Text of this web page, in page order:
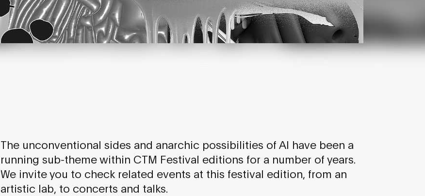
The unconventional sides and anarchic possibilities of AI have been a
running sub-theme within CTM Festival editions for a number of years.
We invite you to check related events at this festival edition, from an
artistic lab, to concerts and talks.